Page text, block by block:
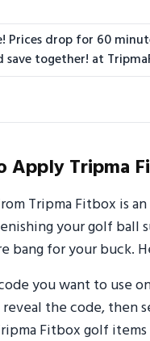
Prices drop for 60
save together! at
Apply Tripma
Tripma Fitbox is
your golf ball
bang for your buck.
you want to use
reveal the code,
Fitbox golf